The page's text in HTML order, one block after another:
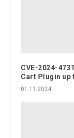
CVE-2024-
Cart Plugin up
01.11.2024